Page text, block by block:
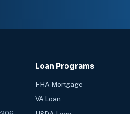
Loan Programs
FHA Mortgage
VA Loan